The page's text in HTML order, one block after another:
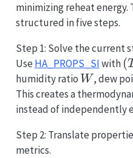
minimizing reheat energy.
structured in five steps.
Step 1: Solve the current
Use HA_PROPS_SIwith (T
humidity ratio W
W , dew
This creates a
instead of independently
Step 2: Translate
metrics.